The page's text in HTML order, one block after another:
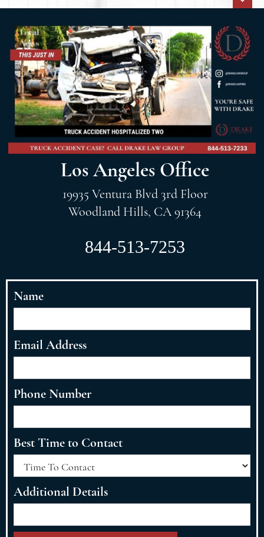
Los Angeles Office
19935 Ventura Blvd 3rd Floor
Woodland Hills, CA 91364
844-513-7253
Name
Email Address
Phone Number
Best Time to Contact
Additional Details